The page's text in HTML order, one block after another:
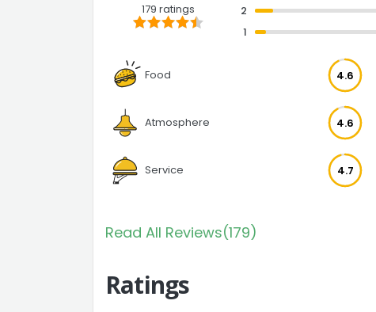
179 ratings
2
1
Food 4.6
Atmosphere 4.6
Service 4.7
Read All Reviews(179)
Ratings